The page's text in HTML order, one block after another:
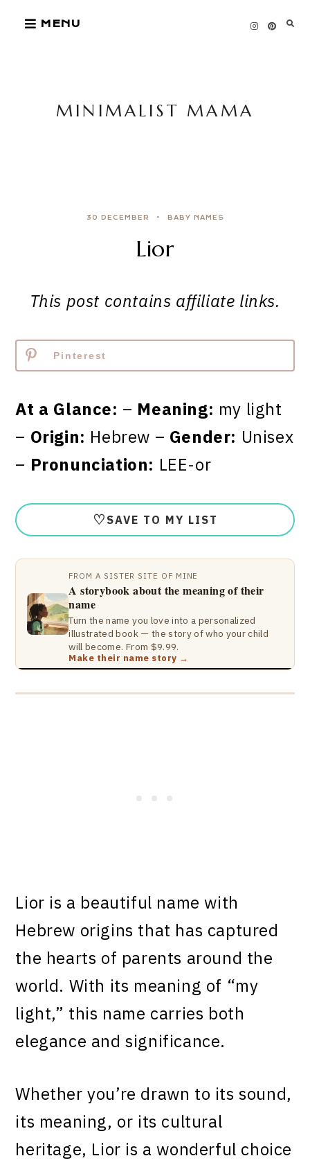
MENU
MINIMALIST MAMA
30 DECEMBER BABY NAMES
Lior
This post contains affiliate links.
Pinterest
At a Glance: – Meaning: my light
– Origin: Hebrew – Gender: Unisex
– Pronunciation: LEE-or
♡ SAVE TO MY LIST
FROM A SISTER SITE OF MINE
A storybook about the meaning of their
name
Turn the name you love into a personalized
illustrated book — the story of who your child
will become. From $9.99.
Make their name story →
Lior is a beautiful name with
Hebrew origins that has captured
the hearts of parents around the
world. With its meaning of “my
light,” this name carries both
elegance and significance.
Whether you’re drawn to its sound,
its meaning, or its cultural
heritage, Lior is a wonderful choice